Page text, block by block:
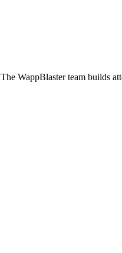
The WappBlaster team builds